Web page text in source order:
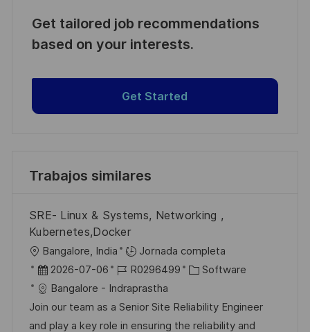
Get tailored job recommendations
based on your interests.
Get Started
Trabajos similares
SRE- Linux & Systems, Networking ,
Kubernetes,Docker
U
b
c
a
Bangalore, India
Jornada completa
F
e
c
h
2026-07-06
I
D
d
e
R0296499
C
t
e
Software
Bangalore - Indraprastha
Join our team as a Senior Site Reliability Engineer
and play a key role in ensuring the reliability and